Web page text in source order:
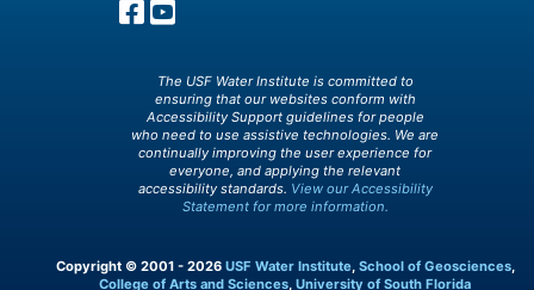
The USF Water Institute is committed to
ensuring that our websites conform with
Accessibility Support guidelines for people
who need to use assistive technologies. We are
continually improving the user experience for
everyone, and applying the relevant
accessibility standards. View our Accessibility
Statement for more information.
Copyright © 2001 - 2026 USF Water Institute, School of Geosciences,
College of Arts and Sciences, University of South Florida